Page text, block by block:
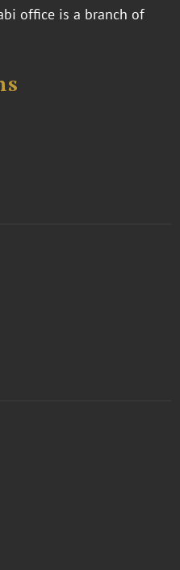
office is a branch of